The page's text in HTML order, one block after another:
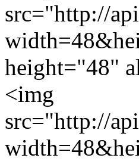
src="http://
height="48"
<img
src="http://